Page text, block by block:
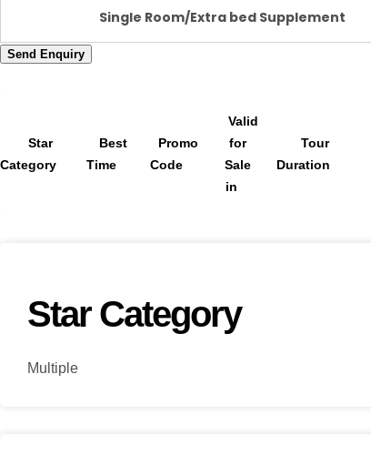
Single Room/Extra bed Supplement
Send Enquiry
Star
Category
Best
Time
Promo
Code
Valid
for
Sale
in
Tour
Duration
Star Category
Multiple